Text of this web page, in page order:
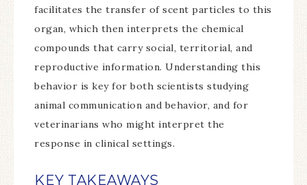
facilitates the transfer of scent particles to this
organ, which then interprets the chemical
compounds that carry social, territorial, and
reproductive information. Understanding this
behavior is key for both scientists studying
animal communication and behavior, and for
veterinarians who might interpret the
response in clinical settings.
KEY TAKEAWAYS